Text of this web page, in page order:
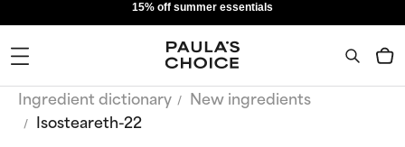
15% off summer essentials
Ingredient dictionary
New ingredients
Isosteareth-22